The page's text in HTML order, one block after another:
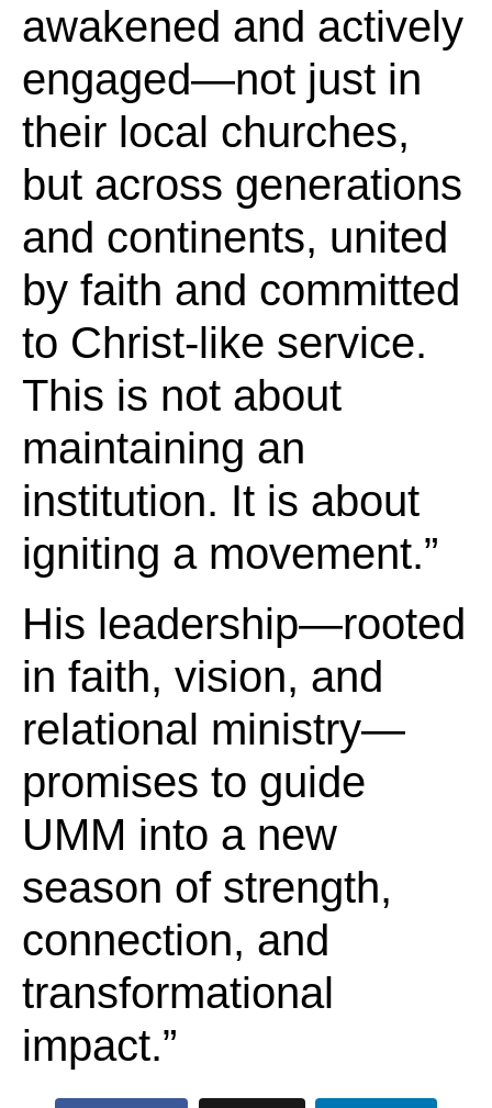
awakened and actively
engaged—not just in
their local churches,
but across generations
and continents, united
by faith and committed
to Christ-like service.
This is not about
maintaining an
institution. It is about
igniting a movement.”
His leadership—rooted
in faith, vision, and
relational ministry—
promises to guide
UMM into a new
season of strength,
connection, and
transformational
impact.”